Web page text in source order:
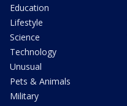
Education
Lifestyle
Science
Technology
Unusual
Pets & Animals
Military